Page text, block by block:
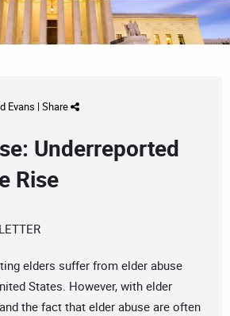
Evans | Share
Underreported
Rise
elders suffer from elder abuse
States. However, with elder
the fact that elder abuse are often